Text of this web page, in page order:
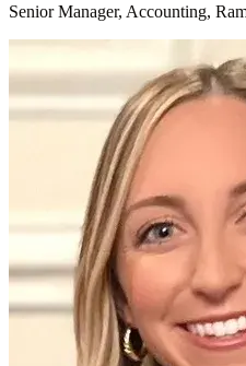
Senior Manager, Accounting,